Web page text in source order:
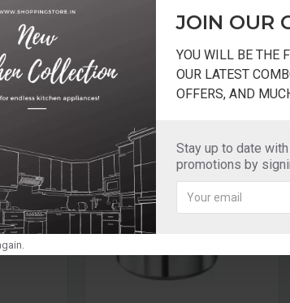
JOIN OUR
YOU WILL BE THE
OUR LATEST
OFFERS, AND
Stay up to date
promotions by
Induction
-10 %